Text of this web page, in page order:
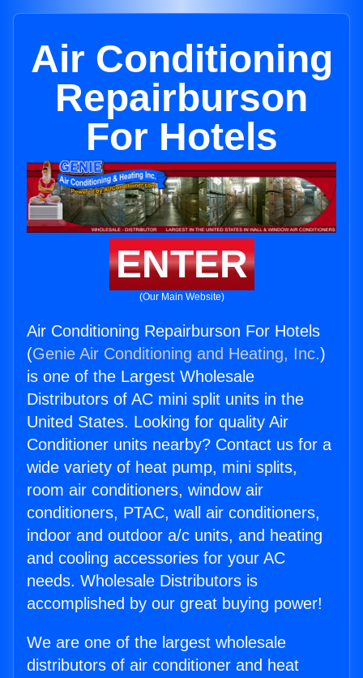
Air Conditioning
Repairburson
For Hotels
ENTER
(Our Main Website)
Air Conditioning Repairburson For Hotels
(Genie Air Conditioning and Heating, Inc.)
is one of the Largest Wholesale
Distributors of AC mini split units in the
United States. Looking for quality Air
Conditioner units nearby? Contact us for a
wide variety of heat pump, mini splits,
room air conditioners, window air
conditioners, PTAC, wall air conditioners,
indoor and outdoor a/c units, and heating
and cooling accessories for your AC
needs. Wholesale Distributors is
accomplished by our great buying power!
We are one of the largest wholesale
distributors of air conditioner and heat